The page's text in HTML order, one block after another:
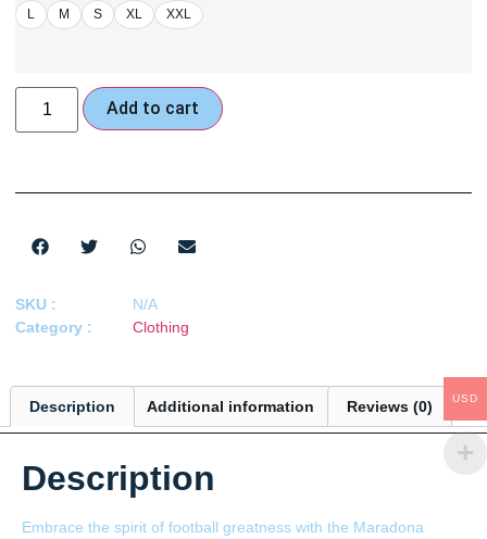
L M S XL XXL
Add to cart
SKU :
N/A
Category :
Clothing
Description Additional information Reviews (0)
Description
Embrace the spirit of football greatness with the Maradona
USD